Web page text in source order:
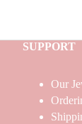
SUPPORT
Our